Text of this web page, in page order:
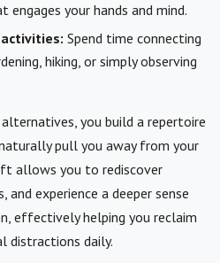
your hands and mind.
Spend time connecting
hiking, or simply observing
you build a repertoire
pull you away from your
allows you to rediscover
and experience a deeper sense
effectively helping you reclaim
distractions daily.